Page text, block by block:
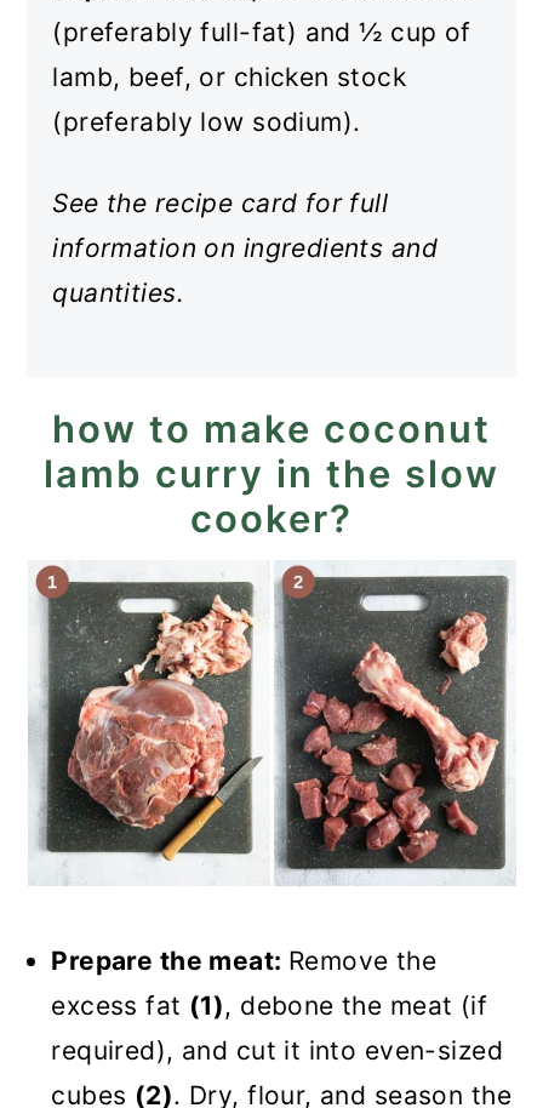
(preferably full-fat) and ½ cup of
lamb, beef, or chicken stock
(preferably low sodium).
See the recipe card for full
information on ingredients and
quantities.
how to make coconut
lamb curry in the slow
cooker?
Prepare the meat: Remove the
excess fat (1), debone the meat (if
required), and cut it into even-sized
cubes (2). Dry, flour, and season the